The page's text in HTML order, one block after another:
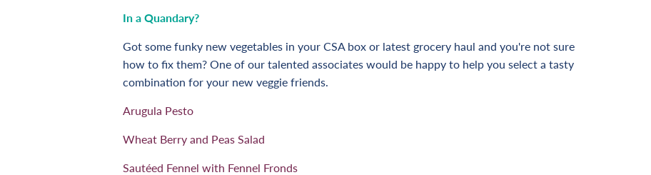
In a Quandary?
Got some funky new vegetables in your CSA box or latest grocery haul and you're not sure
how to fix them? One of our talented associates would be happy to help you select a tasty
combination for your new veggie friends.
Arugula Pesto
Wheat Berry and Peas Salad
Sautéed Fennel with Fennel Fronds